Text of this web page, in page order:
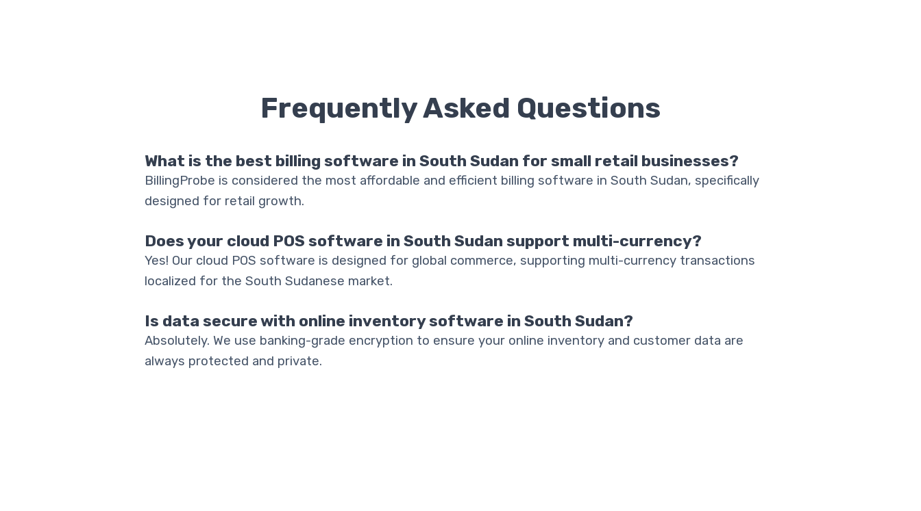
Frequently Asked Questions
What is the best billing software in South Sudan for small retail businesses?
BillingProbe is considered the most affordable and efficient billing software in South Sudan, specifically
designed for retail growth.
Does your cloud POS software in South Sudan support multi-currency?
Yes! Our cloud POS software is designed for global commerce, supporting multi-currency transactions
localized for the South Sudanese market.
Is data secure with online inventory software in South Sudan?
Absolutely. We use banking-grade encryption to ensure your online inventory and customer data are
always protected and private.